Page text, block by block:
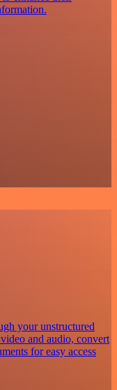
your unstructured
and audio, convert
for easy access